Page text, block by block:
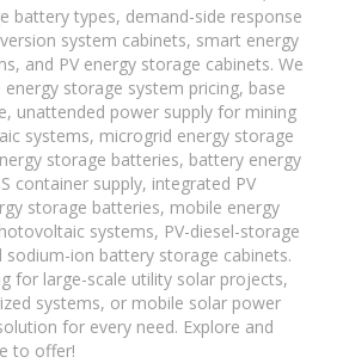
battery types, demand-side response
system cabinets, smart energy
and PV energy storage cabinets. We
storage system pricing, base
unattended power supply for mining
systems, microgrid energy storage
storage batteries, battery energy
container supply, integrated PV
storage batteries, mobile energy
systems, PV-diesel-storage
sodium-ion battery storage cabinets.
for large-scale utility solar projects,
systems, or mobile solar power
for every need. Explore and
to offer!